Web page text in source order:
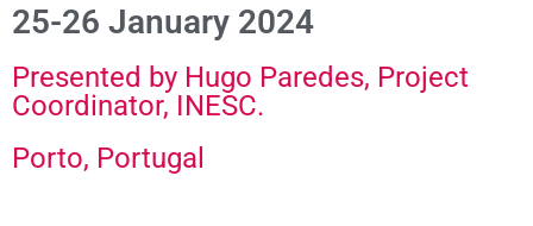
25-26 January 2024
Presented by Hugo Paredes, Project
Coordinator, INESC.​
Porto, Portugal